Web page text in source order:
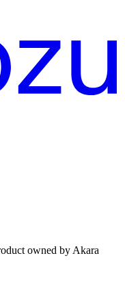
owned by Akara